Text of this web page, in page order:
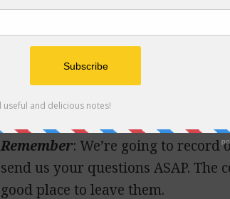
Club. Another highlight was
Joy had an unplanned layover in
soup) made the mishap all better.
Remember: We’re going to record
send us your questions ASAP.
good place to leave them.